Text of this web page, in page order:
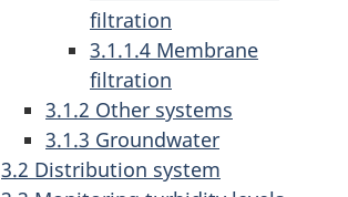
filtration
3.1.1.4 Membrane
filtration
3.1.2 Other systems
3.1.3 Groundwater
3.2 Distribution system